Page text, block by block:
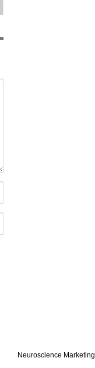
Neuroscience Marketing